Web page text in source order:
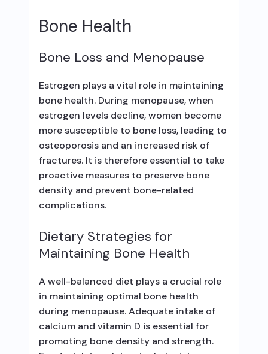
Bone Health
Bone Loss and Menopause
Estrogen plays a vital role in maintaining
bone health. During menopause, when
estrogen levels decline, women become
more susceptible to bone loss, leading to
osteoporosis and an increased risk of
fractures. It is therefore essential to take
proactive measures to preserve bone
density and prevent bone-related
complications.
Dietary Strategies for
Maintaining Bone Health
A well-balanced diet plays a crucial role
in maintaining optimal bone health
during menopause. Adequate intake of
calcium and vitamin D is essential for
promoting bone density and strength.